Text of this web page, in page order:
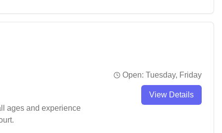
ages and experience
Open: Tuesday, Friday
View Details